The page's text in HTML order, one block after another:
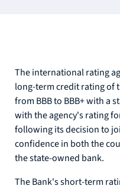
The international rating
long-term credit rating of
from BBB to BBB+ with a
with the agency's rating
following its decision to
confidence in both the
the state-owned bank.
The Bank's short-term